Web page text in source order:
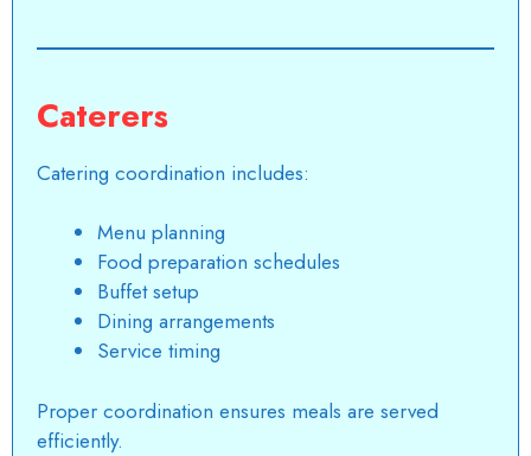
Caterers
Catering coordination includes:
Menu planning
Food preparation schedules
Buffet setup
Dining arrangements
Service timing
Proper coordination ensures meals are served
efficiently.